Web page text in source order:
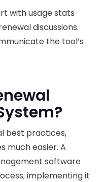
with usage stats
discussions.
the tool’s
best practices,
much easier. A
software
implementing it